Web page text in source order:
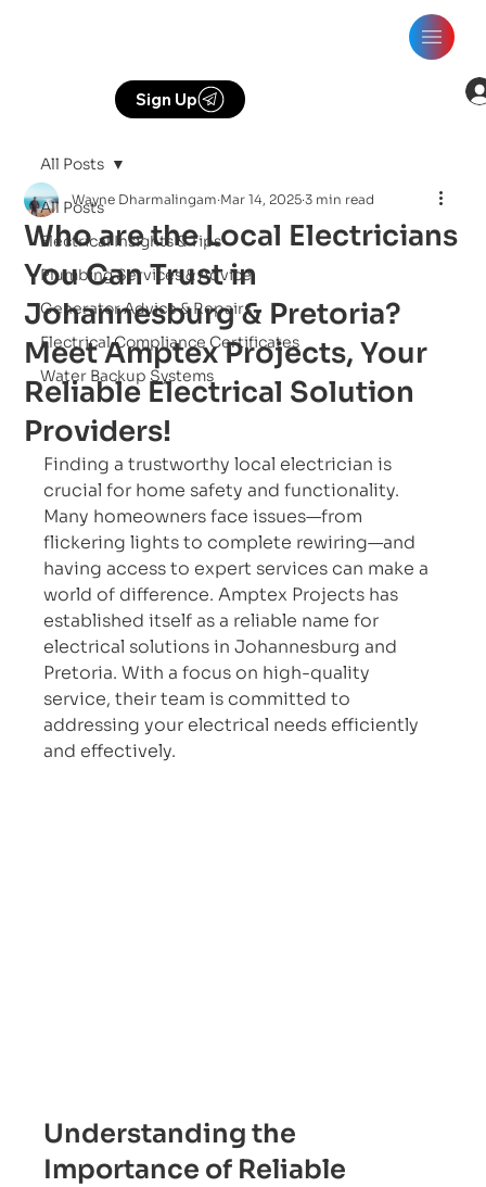
Sign Up
All Posts
Electrical Insights & Tips
Plumbing Services & Advice
Generator Advice & Repairs
Electrical Compliance Certificates
Water Backup Systems
All Posts
Who are the Local Electricians
You Can Trust in
Johannesburg & Pretoria?
Meet Amptex Projects, Your
Reliable Electrical Solution
Providers!
Wayne Dharmalingam Mar 14, 2025 3 min read
Finding a trustworthy local electrician is
crucial for home safety and functionality.
Many homeowners face issues—from
flickering lights to complete rewiring—and
having access to expert services can make a
world of difference. Amptex Projects has
established itself as a reliable name for
electrical solutions in Johannesburg and
Pretoria. With a focus on high-quality
service, their team is committed to
addressing your electrical needs efficiently
and effectively.
Understanding the
Importance of Reliable